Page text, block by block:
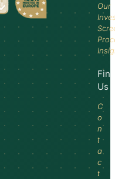
Our
Us
C
o
n
t
a
c
t